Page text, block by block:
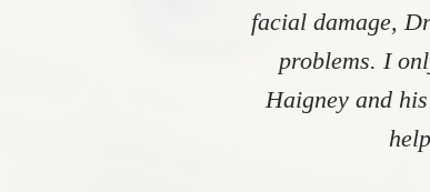
facial damage,
problems. I
Haigney and